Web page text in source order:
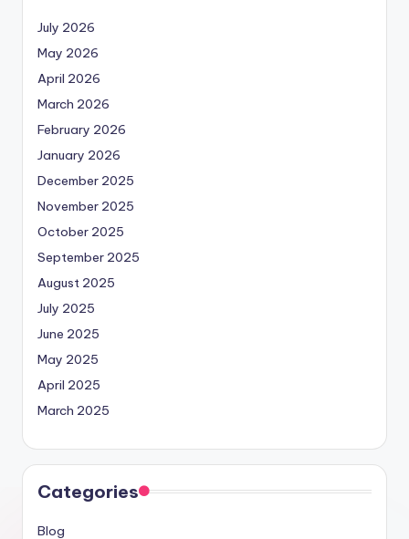
July 2026
May 2026
April 2026
March 2026
February 2026
January 2026
December 2025
November 2025
October 2025
September 2025
August 2025
July 2025
June 2025
May 2025
April 2025
March 2025
Categories
Blog